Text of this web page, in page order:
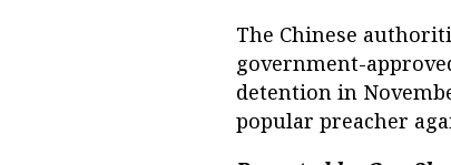
The Chinese
government-
detention in
popular preacher